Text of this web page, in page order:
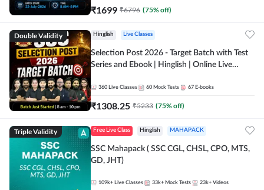
₹1699 ₹6796 (75% off)
Double Validity Hinglish Live Classes
Selection Post 2026 - Target Batch with Test
Series and Ebook | Hinglish | Online Live
360 Live Classes 60 Mock Tests 67 E-books
₹1308.25 ₹5233 (75% off)
Triple Validity Free Live Class Hinglish MAHAPACK
SSC Mahapack ( SSC CGL, CHSL, CPO, MTS,
GD, JHT)
109k+ Live Classes 33k+ Mock Tests 23k+ Videos